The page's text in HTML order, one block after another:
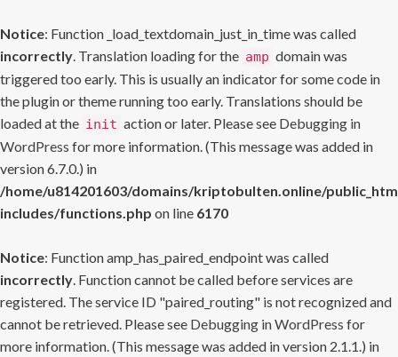
Notice: Function _load_textdomain_just_in_time was called
incorrectly. Translation loading for the amp domain was
triggered too early. This is usually an indicator for some code in
the plugin or theme running too early. Translations should be
loaded at the init action or later. Please see Debugging in
WordPress for more information. (This message was added in
version 6.7.0.) in
/home/u814201603/domains/kriptobulten.online/
includes/functions.php on line 6170
Notice: Function amp_has_paired_endpoint was called
incorrectly. Function cannot be called before services are
registered. The service ID "paired_routing" is not recognized and
cannot be retrieved. Please see Debugging in WordPress for
more information. (This message was added in version 2.1.1.) in